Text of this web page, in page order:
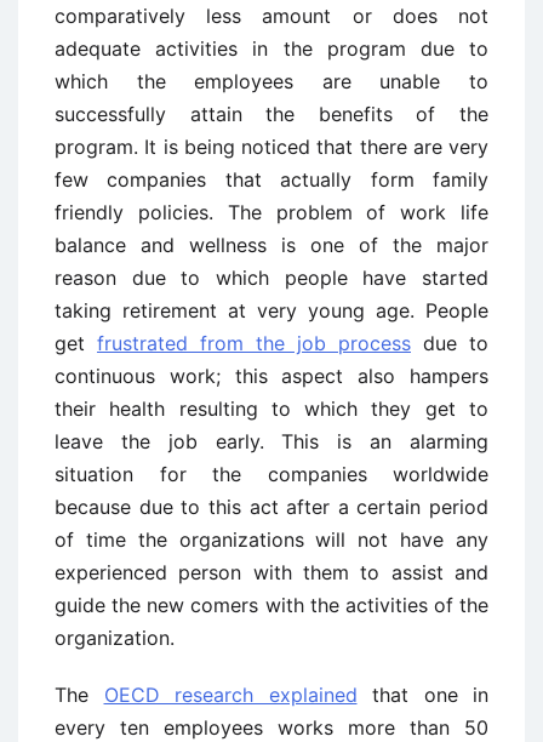
comparatively less amount or does not
adequate activities in the program due to
which the employees are unable to
successfully attain the benefits of the
program. It is being noticed that there are very
few companies that actually form family
friendly policies. The problem of work life
balance and wellness is one of the major
reason due to which people have started
taking retirement at very young age. People
get frustrated from the job process due to
continuous work; this aspect also hampers
their health resulting to which they get to
leave the job early. This is an alarming
situation for the companies worldwide
because due to this act after a certain period
of time the organizations will not have any
experienced person with them to assist and
guide the new comers with the activities of the
organization.
The OECD research explained that one in
every ten employees works more than 50